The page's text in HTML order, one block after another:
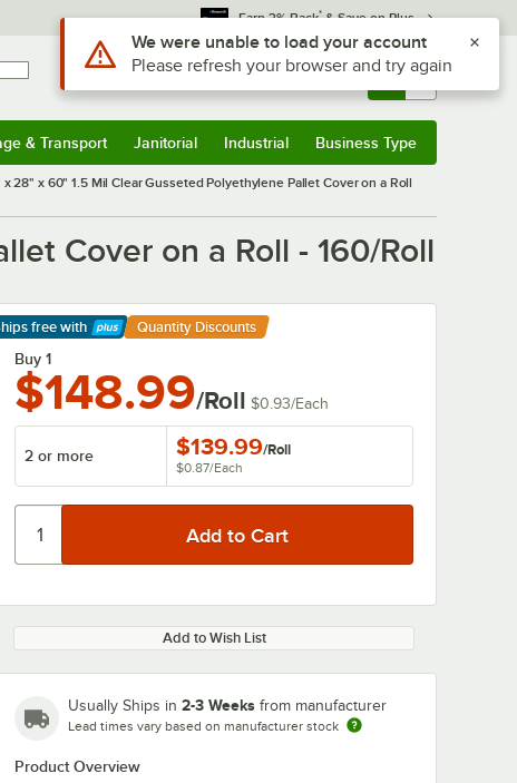
Earn 3% Back* & Save on Plus
Sign In Returns & 0
& Transport Janitorial Industrial Business Type
x 28" x 60" 1.5 Mil Clear Gusseted Polyethylene Pallet Cover on a Roll
Cover on a Roll - 160/Roll
freewith
More
Quantity Discounts
Buy 1
$148.99/Roll $0.93/Each
2 or more $139.99/Roll
$0.87/Each
Add to Wish List
Usually Ships in 2-3 Weeks from manufacturer
Lead times vary based on manufacturer stock
Product Overview
Use Alt or Option plus Z to reach the notifications list
We were unable to load your account
Please refresh your browser and try again